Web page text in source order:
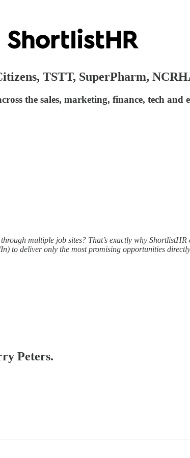
TSTT, SuperPharm,
the sales, marketing, finance, tech and
multiple job sites? That’s exactly why
to deliver only the most promising opportunities
Peters.